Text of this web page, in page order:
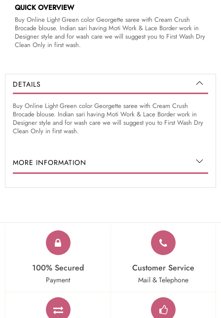
QUICK OVERVIEW
Buy Online Light Green color Georgette saree with Cream Crush
Brocade blouse. Indian sari having Moti Work & Lace Border work in
Designer style and for wash care we will suggest you to First Wash Dry
Clean Only in first wash.
DETAILS
Buy Online Light Green color Georgette saree with Cream Crush
Brocade blouse. Indian sari having Moti Work & Lace Border work in
Designer style and for wash care we will suggest you to First Wash Dry
Clean Only in first wash.
MORE INFORMATION
100% Secured
Payment
Customer Service
Mail & Telephone